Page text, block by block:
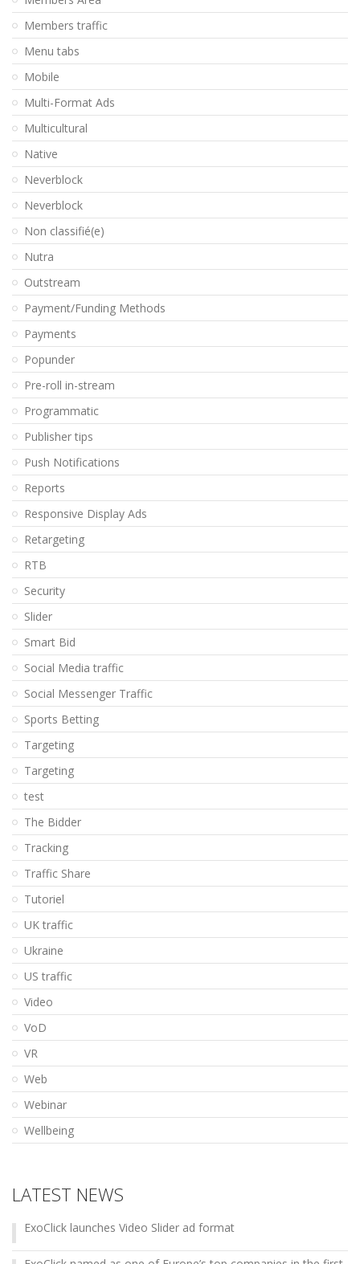
Members traffic
Menu tabs
Mobile
Multi-Format Ads
Multicultural
Native
Neverblock
Neverblock
Non classifié(e)
Nutra
Outstream
Payment/Funding Methods
Payments
Popunder
Pre-roll in-stream
Programmatic
Publisher tips
Push Notifications
Reports
Responsive Display Ads
Retargeting
RTB
Security
Slider
Smart Bid
Social Media traffic
Social Messenger Traffic
Sports Betting
Targeting
Targeting
test
The Bidder
Tracking
Traffic Share
Tutoriel
UK traffic
Ukraine
US traffic
Video
VoD
VR
Web
Webinar
Wellbeing
LATEST NEWS
ExoClick launches Video Slider ad format